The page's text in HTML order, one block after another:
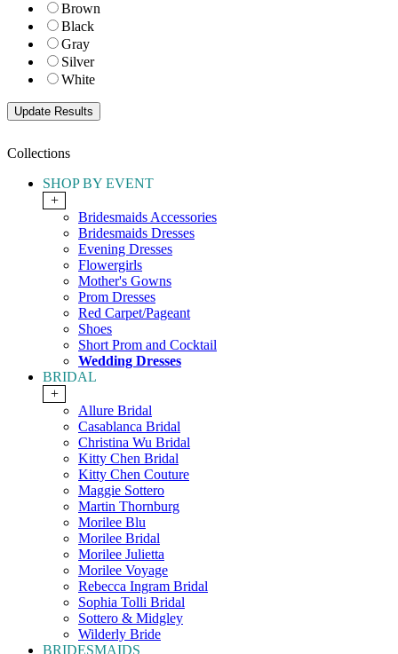
Brown
Black
Gray
Silver
White
Collections
SHOP BY EVENT
+
Bridesmaids Accessories
Bridesmaids Dresses
Evening Dresses
Flowergirls
Mother's Gowns
Prom Dresses
Red Carpet/Pageant
Shoes
Short Prom and Cocktail
Wedding Dresses
BRIDAL
+
Allure Bridal
Casablanca Bridal
Christina Wu Bridal
Kitty Chen Bridal
Kitty Chen Couture
Maggie Sottero
Martin Thornburg
Morilee Blu
Morilee Bridal
Morilee Julietta
Morilee Voyage
Rebecca Ingram Bridal
Sophia Tolli Bridal
Sottero & Midgley
Wilderly Bride
BRIDESMAIDS